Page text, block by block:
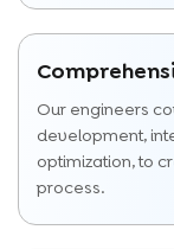
Our engineers
development,
optimization, to
process.